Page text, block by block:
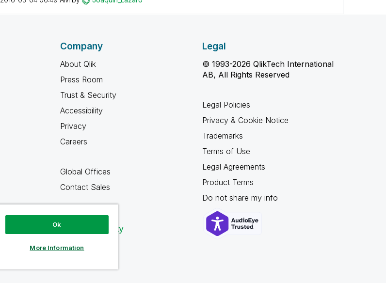
Company
About Qlik
Press Room
Trust & Security
Accessibility
Privacy
Careers
Global Offices
Contact Sales
Qlik Community
Legal
© 1993-2026 QlikTech International
AB, All Rights Reserved
Legal Policies
Privacy & Cookie Notice
Trademarks
Terms of Use
Legal Agreements
Product Terms
Do not share my info
Ok
More Information